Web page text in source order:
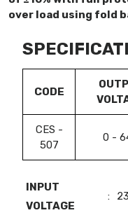
over load using fold
CODE
CES -
507
0 -
INPUT
VOLTAGE
: